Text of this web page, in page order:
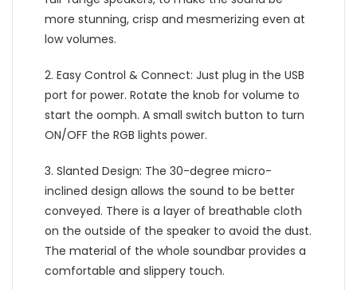
more stunning, crisp and mesmerizing even at
low volumes.
2. Easy Control & Connect: Just plug in the USB
port for power. Rotate the knob for volume to
start the oomph. A small switch button to turn
ON/OFF the RGB lights power.
3. Slanted Design: The 30-degree micro-
inclined design allows the sound to be better
conveyed. There is a layer of breathable cloth
on the outside of the speaker to avoid the dust.
The material of the whole soundbar provides a
comfortable and slippery touch.